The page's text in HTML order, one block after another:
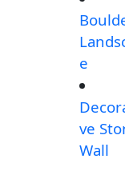
e
ve
Wall